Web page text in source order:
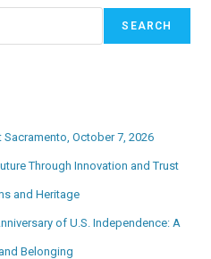
SEARCH
Sacramento, October 7, 2026
Through Innovation and Trust
and Heritage
of U.S. Independence: A
Belonging